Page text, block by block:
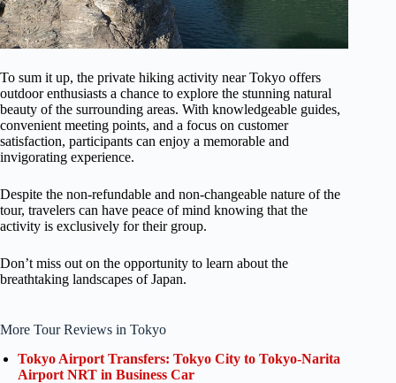
To sum it up, the private hiking activity near Tokyo offers
outdoor enthusiasts a chance to explore the stunning natural
beauty of the surrounding areas. With knowledgeable guides,
convenient meeting points, and a focus on customer
satisfaction, participants can enjoy a memorable and
invigorating experience.
Despite the non-refundable and non-changeable nature of the
tour, travelers can have peace of mind knowing that the
activity is exclusively for their group.
Don’t miss out on the opportunity to learn about the
breathtaking landscapes of Japan.
More Tour Reviews in Tokyo
Tokyo Airport Transfers: Tokyo City to Tokyo-Narita
Airport NRT in Business Car